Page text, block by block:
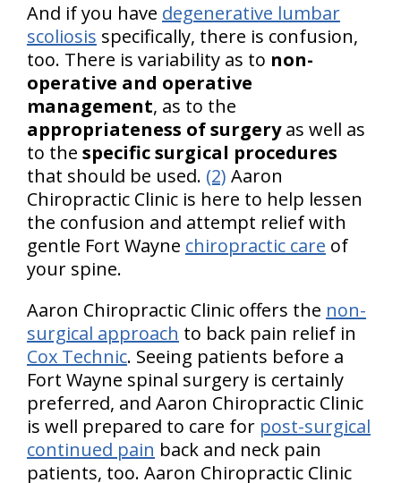
And if you have degenerative lumbar
scoliosis specifically, there is confusion,
too. There is variability as to non-
operative and operative
management, as to the
appropriateness of surgeryas well as
to the specific surgical procedures
that should be used. (2) Aaron
Chiropractic Clinic is here to help lessen
the confusion and attempt relief with
gentle Fort Wayne chiropractic care of
your spine.
Aaron Chiropractic Clinic offers the non-
surgical approach to back pain relief in
Cox Technic. Seeing patients before a
Fort Wayne spinal surgery is certainly
preferred, and Aaron Chiropractic Clinic
is well prepared to care for post-surgical
continued pain back and neck pain
patients, too. Aaron Chiropractic Clinic